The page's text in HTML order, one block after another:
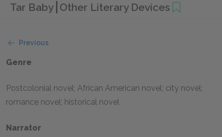
Tar Baby Other Literary Devices
Previous
Genre
Postcolonial novel; African American novel; city novel;
romance novel; historical novel
Narrator